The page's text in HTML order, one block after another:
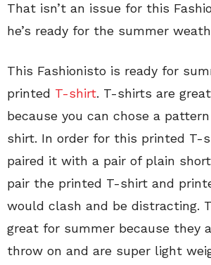
That isn’t an issue for this
he’s ready for the summer
This Fashionisto is ready for
printed T-shirt. T-shirts are
because you can chose a
shirt. In order for this printed T-
paired it with a pair of plain
pair the printed T-shirt and
would clash and be distracting.
great for summer because they
throw on and are super light